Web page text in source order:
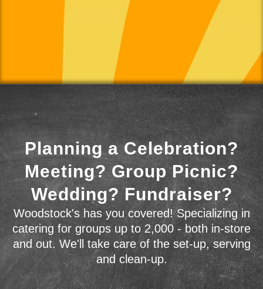
Planning a Celebration?
Meeting? Group Picnic?
Wedding? Fundraiser?
Woodstock's has you covered! Specializing in
catering for groups up to 2,000 - both in-store
and out. We'll take care of the set-up, serving
and clean-up.